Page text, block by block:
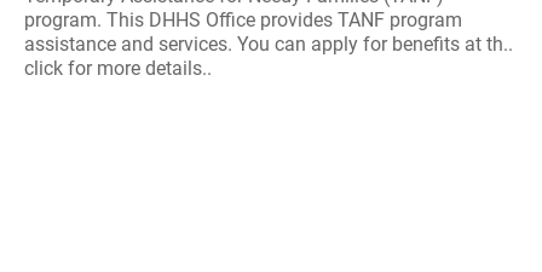
program. This DHHS Office provides TANF program
assistance and services. You can apply for benefits at th..
click for more details..